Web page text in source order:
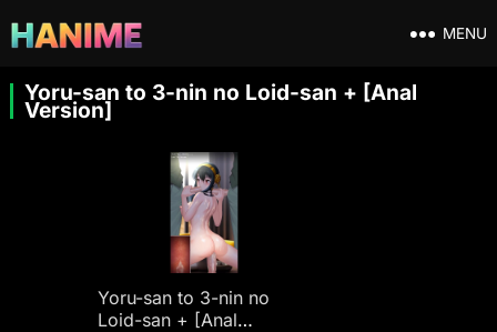
MENU
Yoru-san to 3-nin no Loid-san + [Anal
Version]
Yoru-san to 3-nin no
Loid-san + [Anal